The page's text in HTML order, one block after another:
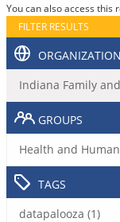
You can also access this
FILTER RESULTS
Indiana Family
GROUPS
Health and
TAGS
datapalooza (1)